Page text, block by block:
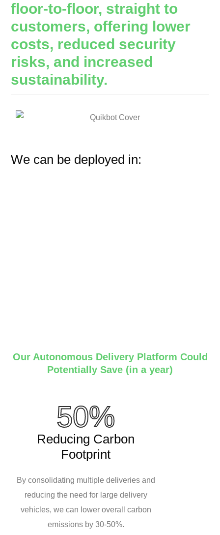
floor-to-floor, straight to
customers, offering lower
costs, reduced security
risks, and increased
sustainability.
We can be deployed in:
Our Autonomous Delivery Platform Could
Potentially Save (in a year)
50%
Reducing Carbon
Footprint
By consolidating multiple deliveries and
reducing the need for large delivery
vehicles, we can lower overall carbon
emissions by 30-50%.